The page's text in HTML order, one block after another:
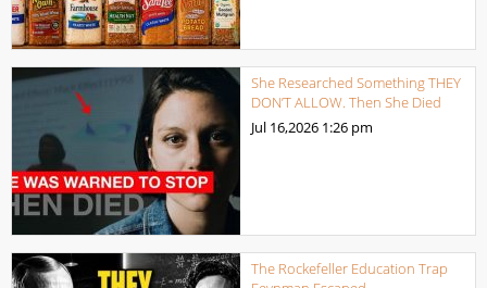
She Researched Something THEY
DON’T ALLOW. Then She Died
Jul 16,2026 1:26 pm
The Rockefeller Education Trap